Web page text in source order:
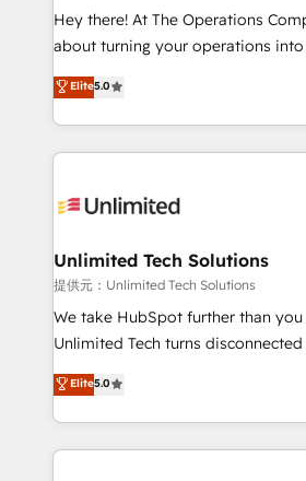
turn innovation into real impact. 🌍 Highlights •
HubSpot Partner since 2012 • 2022
projects • Clients in 30+ industries
technology for integrations •
Hey there! At The Operations
about turning your operations into
experience that powers real
transforming complex systems
scalable solutions that work
organization. We’re a unique blend of deep HubSpot
operational know-how. We know
solutions. Instead, we dive in to
needs, goals, and challenges to
fit like a glove. We’re committed to being both
highly effective and fun to work
relationships. Your success is our
all in this together! From startup to enterprise, we’ll
Elite5.0
Unlimited Tech Solutions
提供元：Unlimited Tech Solutions
We take HubSpot further than
Unlimited Tech turns
processes into a seamless, high-
engine. We combine RevOps
technical execution to help teams
cleaner data, smarter automation,
Elite5.0